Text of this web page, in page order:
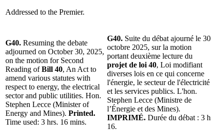
Addressed to the Premier.
G40. Resuming the debate
adjourned on October 30, 2025,
on the motion for Second
Reading ofBill 40, An Act to
amend various statutes with
respect to energy, the electrical
sector and public utilities. Hon.
Stephen Lecce (Minister of
Energy and Mines). Printed.
Time used: 3 hrs. 16 mins.
G40. Suite du débat ajourné le 30
octobre 2025, sur la motion
portant deuxième lecture du
projet de loi 40, Loi modifiant
diverses lois en ce qui concerne
l'énergie, le secteur de l'électricité
et les services publics. L'hon.
Stephen Lecce (Ministre de
l’Énergie et des Mines).
IMPRIMÉ. Durée du débat : 3 h
16.